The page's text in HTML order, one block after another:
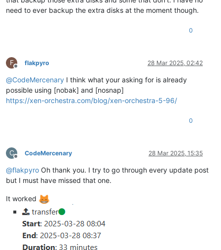
need to ever backup the extra disks at the moment though.
0
F
Offline
flakpyro 28 Mar 2025, 02:42
@CodeMercenary I think what your asking for is already
possible using [nobak] and [nosnap]
https://xen-orchestra.com/blog/xen-orchestra-5-96/
0
C
Offline
CodeMercenary 28 Mar 2025, 15:35
@flakpyro Oh thank you. I try to go through every update post
but I must have missed that one.
It worked